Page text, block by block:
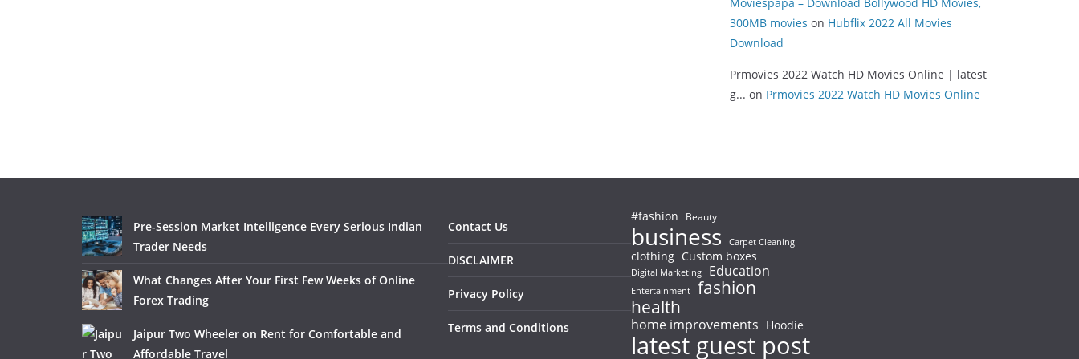
300MB movies on Hubflix 2022 All Movies
Download
Prmovies 2022 Watch HD Movies Online | latest
g... on Prmovies 2022 Watch HD Movies Online
Pre-Session Market Intelligence Every Serious Indian
Trader Needs
What Changes After Your First Few Weeks of Online
Forex Trading
Jaipur Two Wheeler on Rent for Comfortable and
Affordable Travel
Contact Us
DISCLAIMER
Privacy Policy
Terms and Conditions
#fashion Beauty
business Carpet Cleaning
clothing Custom boxes
Digital Marketing Education
Entertainment fashion
health
home improvements Hoodie
latest guest post